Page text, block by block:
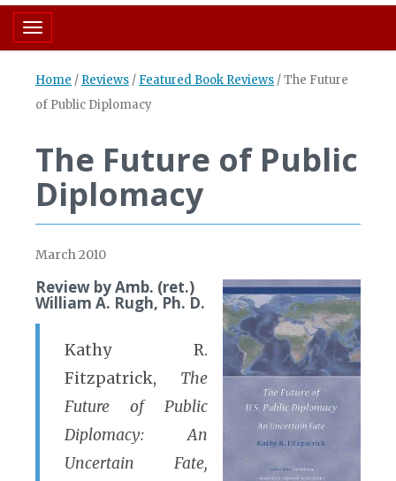
Toggle navigation
Home / Reviews / Featured Book Reviews /The Future
of Public Diplomacy
The Future of Public
Diplomacy
March 2010
Review by Amb. (ret.)
William A. Rugh, Ph. D.
Kathy R.
Fitzpatrick, The
Future of Public
Diplomacy: An
Uncertain Fate,